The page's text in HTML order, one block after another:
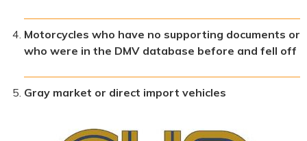
Motorcycles who have no supporting documents or
who were in the DMV database before and fell off
Gray market or direct import vehicles